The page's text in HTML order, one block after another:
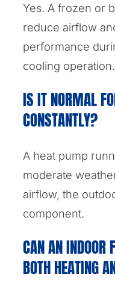
Yes. A frozen or
reduce airflow
performance
cooling operation.
IS IT NORMAL
CONSTANTLY?
A heat pump
moderate
airflow, the
component.
CAN AN INDOOR
BOTH HEATING